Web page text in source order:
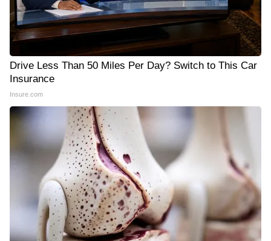
Drive Less Than 50 Miles Per Day? Switch to This Car
Insurance
Insure.com